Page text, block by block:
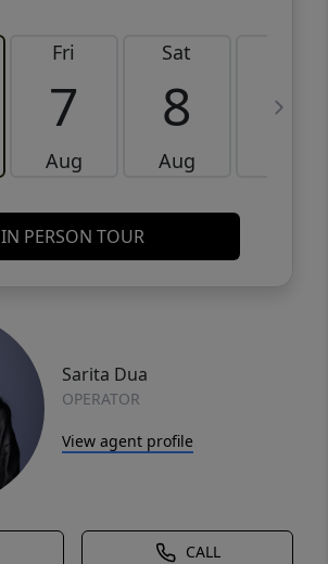
Fri
7
Aug
Sat
8
Aug
9
IN PERSON TOUR
Sarita Dua
OPERATOR
View agent profile
CALL